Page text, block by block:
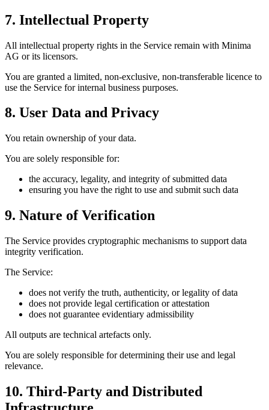
7. Intellectual Property
All intellectual property rights in the Service remain with Minima
AG or its licensors.
You are granted a limited, non-exclusive, non-transferable licence to
use the Service for internal business purposes.
8. User Data and Privacy
You retain ownership of your data.
You are solely responsible for:
the accuracy, legality, and integrity of submitted data
ensuring you have the right to use and submit such data
9. Nature of Verification
The Service provides cryptographic mechanisms to support data
integrity verification.
The Service:
does not verify the truth, authenticity, or legality of data
does not provide legal certification or attestation
does not guarantee evidentiary admissibility
All outputs are technical artefacts only.
You are solely responsible for determining their use and legal
relevance.
10. Third-Party and Distributed